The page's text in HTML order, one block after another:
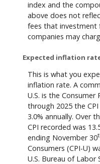
index and the
above does not
fees that investment
companies may
Expected inflation
This is what you
inflation rate. A
U.S. is the Consumer
through 2025 the
3.0% annually. Over
CPI recorded was
ending November 30
Consumers (CPI-U)
U.S. Bureau of Labor